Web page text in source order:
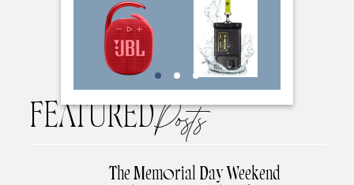
FEATUREDPosts
The Memorial Day Weekend